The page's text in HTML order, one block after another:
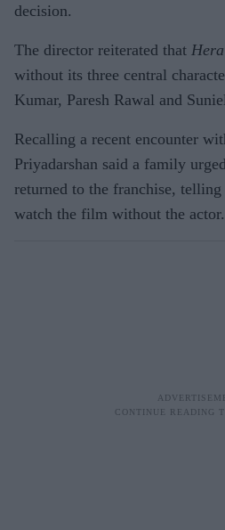
decision.
The director reiterated that
without its three central
Kumar, Paresh Rawal and
Recalling a recent encounter
Priyadarshan said a family
returned to the franchise,
watch the film without the actor.